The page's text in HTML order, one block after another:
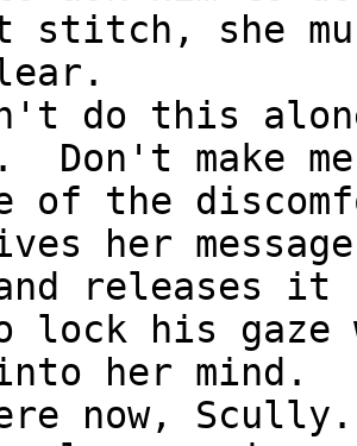
she
do this
Don't make
of the
her
releases it
lock his
her mind.
now,